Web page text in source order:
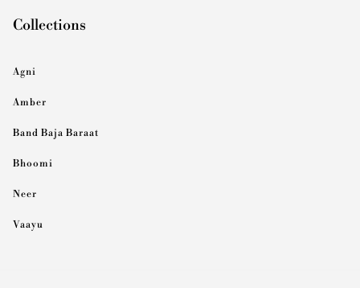
Collections
Agni
Amber
Band Baja Baraat
Bhoomi
Neer
Vaayu